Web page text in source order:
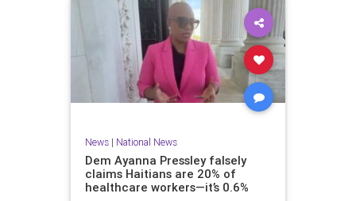
News| National News
Dem Ayanna Pressley falsely
claims Haitians are 20% of
healthcare workers—it’s 0.6%